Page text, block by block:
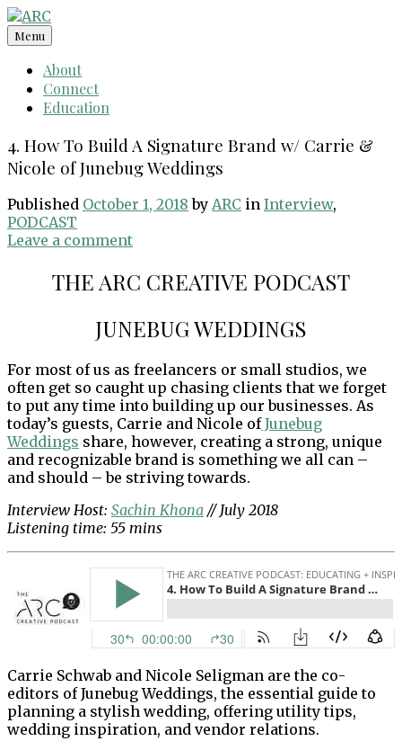
Skip
to
content
Menu
About
Connect
Education
4. How To Build A Signature Brand w/ Carrie &
Nicole of Junebug Weddings
Published October 1, 2018 by ARC in Interview,
PODCAST
Leave a comment
THE ARC CREATIVE PODCAST
JUNEBUG WEDDINGS
For most of us as freelancers or small studios, we
often get so caught up chasing clients that we forget
to put any time into building up our businesses. As
today’s guests, Carrie and Nicole ofJunebug
Weddings share, however, creating a strong, unique
and recognizable brand is something we all can –
and should – be striving towards.
Interview Host: Sachin Khona // July 2018
Listening time: 55 mins
Carrie Schwab and Nicole Seligman are the co-
editors of Junebug Weddings, the essential guide to
planning a stylish wedding, offering utility tips,
wedding inspiration, and vendor relations.